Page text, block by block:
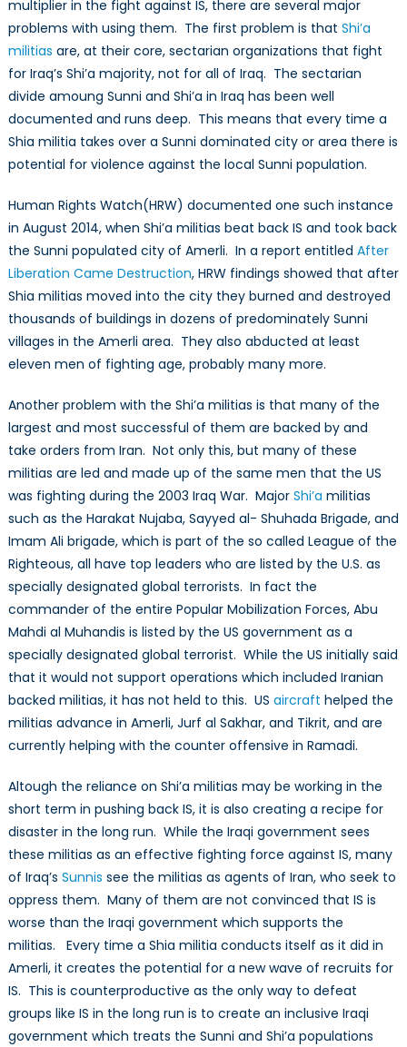
multiplier in the fight against IS, there are several major
problems with using them. The first problem is that Shi’a
militias are, at their core, sectarian organizations that fight
for Iraq’s Shi’a majority, not for all of Iraq. The sectarian
divide amoung Sunni and Shi’a in Iraq has been well
documented and runs deep. This means that every time a
Shia militia takes over a Sunni dominated city or area there is
potential for violence against the local Sunni population.
Human Rights Watch(HRW) documented one such instance
in August 2014, when Shi’a militias beat back IS and took back
the Sunni populated city of Amerli. In a report entitled After
Liberation Came Destruction, HRW findings showed that after
Shia militias moved into the city they burned and destroyed
thousands of buildings in dozens of predominately Sunni
villages in the Amerli area. They also abducted at least
eleven men of fighting age, probably many more.
Another problem with the Shi’a militias is that many of the
largest and most successful of them are backed by and
take orders from Iran. Not only this, but many of these
militias are led and made up of the same men that the US
was fighting during the 2003 Iraq War. Major Shi’a militias
such as the Harakat Nujaba, Sayyed al- Shuhada Brigade, and
Imam Ali brigade, which is part of the so called League of the
Righteous, all have top leaders who are listed by the U.S. as
specially designated global terrorists. In fact the
commander of the entire Popular Mobilization Forces, Abu
Mahdi al Muhandis is listed by the US government as a
specially designated global terrorist. While the US initially said
that it would not support operations which included Iranian
backed militias, it has not held to this. US aircraft helped the
militias advance in Amerli, Jurf al Sakhar, and Tikrit, and are
currently helping with the counter offensive in Ramadi.
Altough the reliance on Shi’a militias may be working in the
short term in pushing back IS, it is also creating a recipe for
disaster in the long run. While the Iraqi government sees
these militias as an effective fighting force against IS, many
of Iraq’s Sunnis see the militias as agents of Iran, who seek to
oppress them. Many of them are not convinced that IS is
worse than the Iraqi government which supports the
militias. Every time a Shia militia conducts itself as it did in
Amerli, it creates the potential for a new wave of recruits for
IS. This is counterproductive as the only way to defeat
groups like IS in the long run is to create an inclusive Iraqi
government which treats the Sunni and Shi’a populations